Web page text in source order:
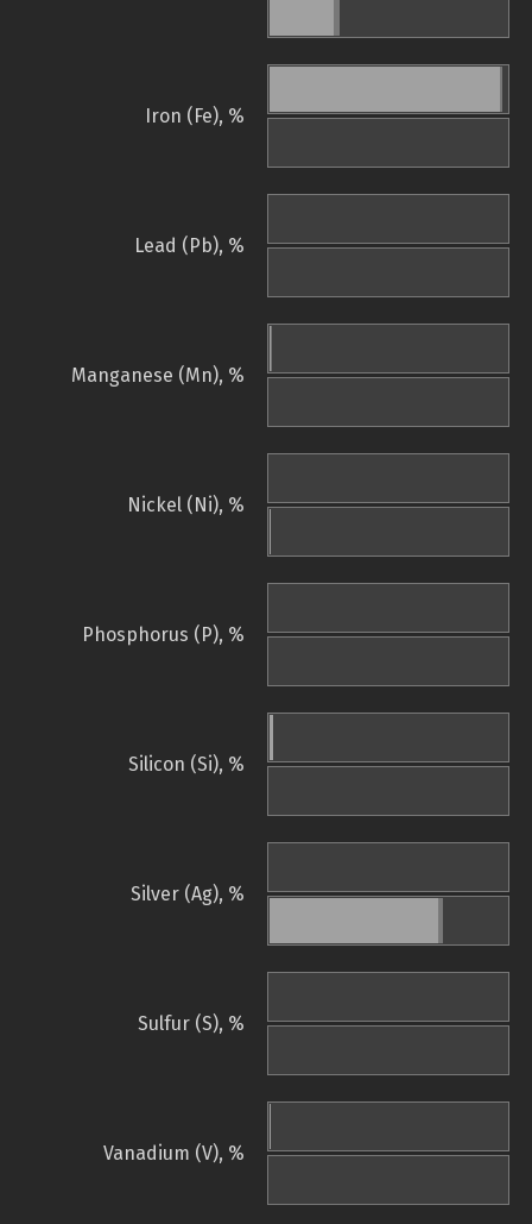
Iron (Fe), %
Lead (Pb), %
Manganese (Mn), %
Nickel (Ni), %
Phosphorus (P), %
Silicon (Si), %
Silver (Ag), %
Sulfur (S), %
Vanadium (V), %